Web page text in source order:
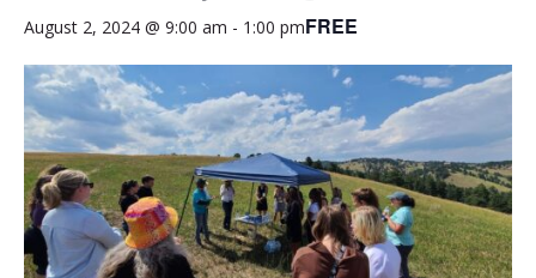
August 2, 2024 @ 9:00 am - 1:00 pmFREE